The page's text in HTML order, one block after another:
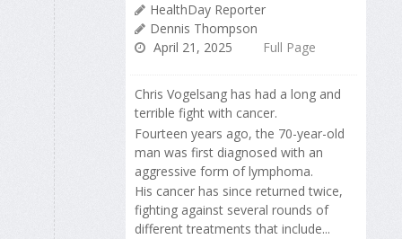
HealthDay Reporter
Dennis Thompson
April 21, 2025
Full Page
Chris Vogelsang has had a long and
terrible fight with cancer.
Fourteen years ago, the 70-year-old
man was first diagnosed with an
aggressive form of lymphoma.
His cancer has since returned twice,
fighting against several rounds of
different treatments that include...